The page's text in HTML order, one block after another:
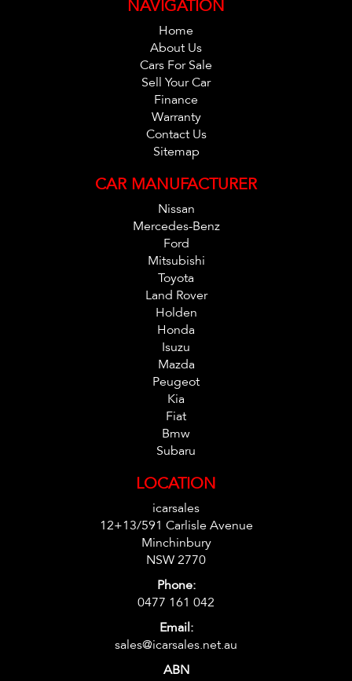
NAVIGATION
Home
About Us
Cars For Sale
Sell Your Car
Finance
Warranty
Contact Us
Sitemap
CAR MANUFACTURER
Nissan
Mercedes-Benz
Ford
Mitsubishi
Toyota
Land Rover
Holden
Honda
Isuzu
Mazda
Peugeot
Kia
Fiat
Bmw
Subaru
LOCATION
icarsales
12+13/591 Carlisle Avenue
Minchinbury
NSW 2770
Phone:
0477 161 042
Email:
sales@icarsales.net.au
ABN